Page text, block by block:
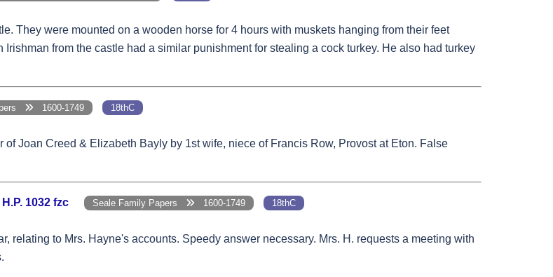
They were mounted on a wooden horse for 4 hours with muskets hanging from their feet
from the castle had a similar punishment for stealing a cock turkey. He also had turkey
1600-1749 18thC
Joan Creed & Elizabeth Bayly by 1st wife, niece of Francis Row, Provost at Eton. False
1032 fzc Seale Family Papers 1600-1749 18thC
relating to Mrs. Hayne's accounts. Speedy answer necessary. Mrs. H. requests a meeting with